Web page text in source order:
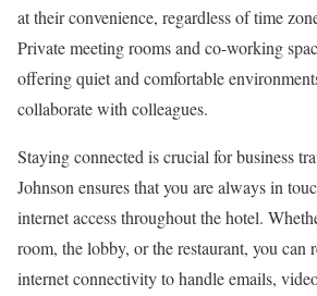
at their convenience, regardless of time
Private meeting rooms and co-working
offering quiet and comfortable
collaborate with colleagues.
Staying connected is crucial for business
Johnson ensures that you are always in
internet access throughout the hotel.
room, the lobby, or the restaurant, you can
internet connectivity to handle emails,